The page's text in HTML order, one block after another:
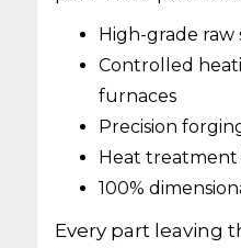
High-grade
Controlled
furnaces
Precision
Heat
100%
Every part leaving